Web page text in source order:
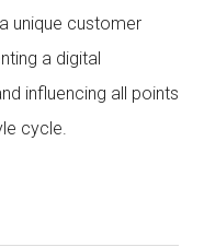
unique customer
a digital
influencing all points
cycle.